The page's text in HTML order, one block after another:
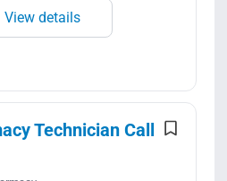
View details
Technician Call